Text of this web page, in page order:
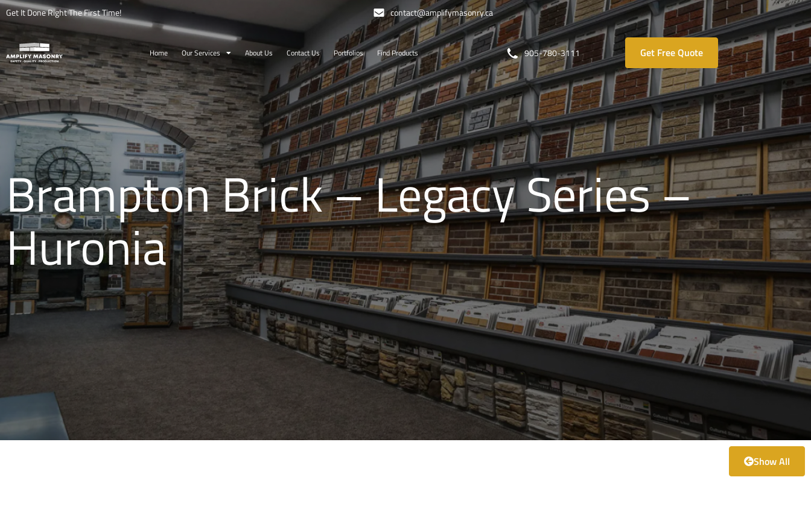
Get It Done Right The First Time! contact@amplifymasonry.ca
Home Our Services About Us Contact Us Portfolios Find Products 905-780-3111 Get Free Quote
Brampton Brick – Legacy Series –
Huronia
Show All